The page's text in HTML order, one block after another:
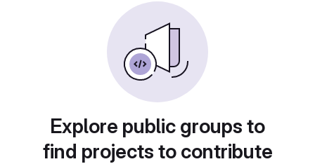
Explore public groups to
find projects to contribute